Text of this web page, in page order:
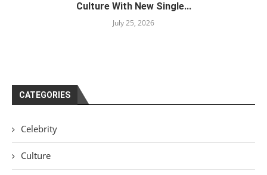
Culture With New Single...
July 25, 2026
CATEGORIES
Celebrity
Culture